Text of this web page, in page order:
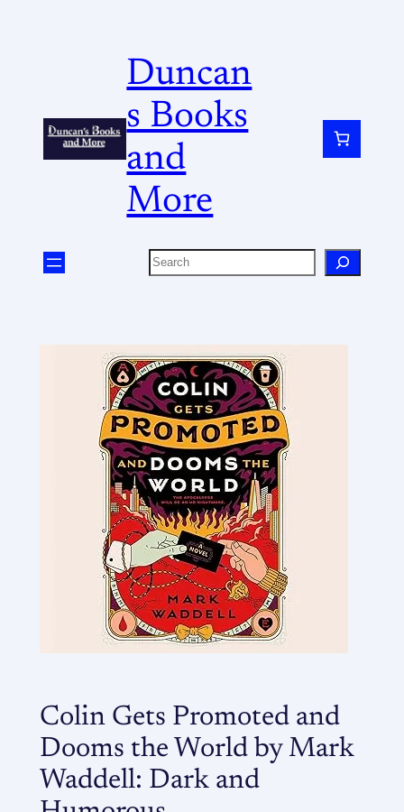
Duncan
s Books
and
More
Colin Gets Promoted and
Dooms the World by Mark
Waddell: Dark and